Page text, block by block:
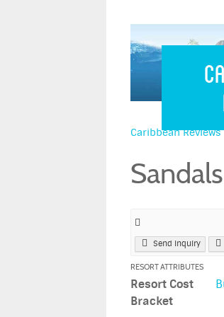
Caribbean Reviews
Send Inquiry
RESORT ATTRIBUTES
Resort Cost
Bracket